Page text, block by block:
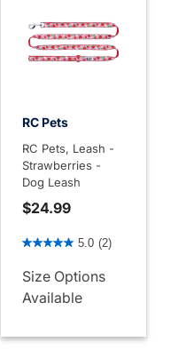
RC Pets
RC Pets, Leash -
Strawberries -
Dog Leash
$24.99
3.1 out of 5 Customer
5.0 (2)
Size Options
Available